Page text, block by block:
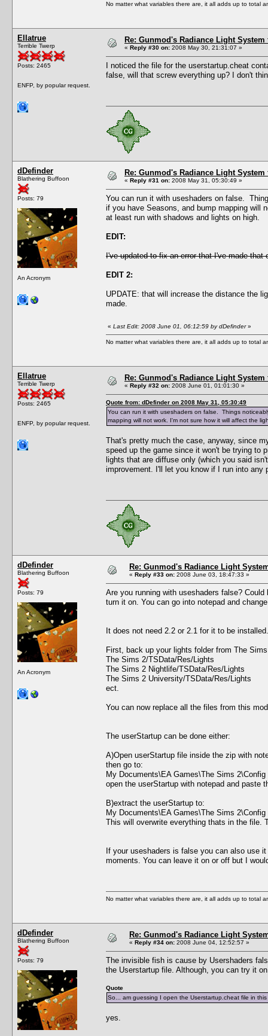
No matter what variables there are, it all adds up to total
Ellatrue
Terrible Twerp
Posts: 2465
ENFP, by popular request.
Re: Gunmod's Radiance Light
« Reply #30 on: 2008 May 30, 21:31:07 »
I noticed the file for the userstartup.cheat
false, will that screw everything up? I don't
dDefinder
Blathering Buffoon
Posts: 79
An Acronym
Re: Gunmod's Radiance Light
« Reply #31 on: 2008 May 31, 05:30:49 »
You can run it with useshaders on false.
if you have Seasons, and bump mapping will
at least run with shadows and lights on high.
EDIT:
I've updated to fix an error that I've made
EDIT 2:
UPDATE: that will increase the distance the
made.
« Last Edit: 2008 June 01, 06:12:59 by dDefinder»
No matter what variables there are, it all adds up to total
Ellatrue
Terrible Twerp
Posts: 2465
ENFP, by popular request.
Re: Gunmod's Radiance Light
« Reply #32 on: 2008 June 01, 01:01:30 »
Quote from: dDefinder on 2008 May 31, 05:30:49
You can run it with useshaders on false. Things
mapping will not work. I'm not sure how it will affect the
That's pretty much the case, anyway, since
speed up the game since it won't be trying to
lights that are diffuse only (which you said
improvement. I'll let you know if I run into any
dDefinder
Blathering Buffoon
Posts: 79
An Acronym
Re: Gunmod's Radiance Light
« Reply #33 on: 2008 June 03, 18:47:33 »
Are you running with useshaders false?
turn it on. You can go into notepad and
It does not need 2.2 or 2.1 for it to be
First, back up your lights folder from The
The Sims 2/TSData/Res/Lights
The Sims 2 Nightlife/TSData/Res/Lights
The Sims 2 University/TSData/Res/Lights
ect.
You can now replace all the files from this
The userStartup can be done either:
A)Open userStartup file inside the zip with
then go to:
My Documents\EA Games\The Sims 2\Config
open the userStartup with notepad and paste
B)extract the userStartup to:
My Documents\EA Games\The Sims 2\Config
This will overwrite everything thats in the file.
If your useshaders is false you can also use
moments. You can leave it on or off but I
No matter what variables there are, it all adds up to total
dDefinder
Blathering Buffoon
Posts: 79
Re: Gunmod's Radiance Light
« Reply #34 on: 2008 June 04, 12:52:57 »
The invisible fish is cause by Usershaders
the Userstartup file. Although, you can try it
Quote
So... am guessing I open the Userstartup.cheat file in
yes.